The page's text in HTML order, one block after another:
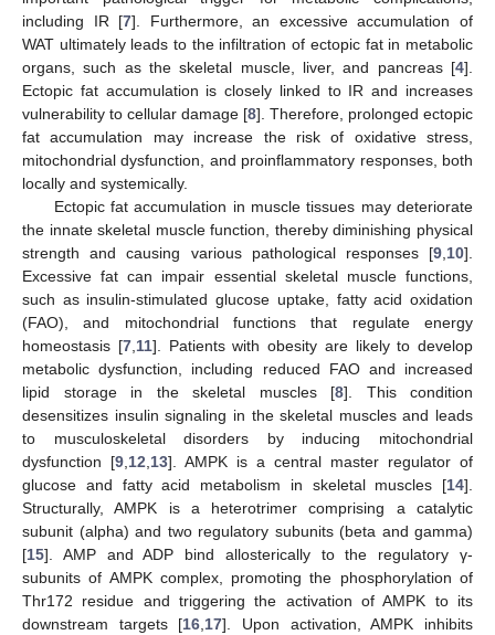
including IR [7]. Furthermore, an excessive accumulation of
WAT ultimately leads to the infiltration of ectopic fat in metabolic
organs, such as the skeletal muscle, liver, and pancreas [4].
Ectopic fat accumulation is closely linked to IR and increases
vulnerability to cellular damage [8]. Therefore, prolonged ectopic
fat accumulation may increase the risk of oxidative stress,
mitochondrial dysfunction, and proinflammatory responses, both
locally and systemically.
Ectopic fat accumulation in muscle tissues may deteriorate
the innate skeletal muscle function, thereby diminishing physical
strength and causing various pathological responses [9 10].
Excessive fat can impair essential skeletal muscle functions,
such as insulin-stimulated glucose uptake, fatty acid oxidation
(FAO), and mitochondrial functions that regulate energy
homeostasis [7, 11]. Patients with obesity are likely to develop
metabolic dysfunction, including reduced FAO and increased
lipid storage in the skeletal muscles [8]. This condition
desensitizes insulin signaling in the skeletal muscles and leads
to musculoskeletal disorders by inducing mitochondrial
dysfunction [9 12 13]. AMPK is a central master regulator of
glucose and fatty acid metabolism in skeletal muscles [14].
Structurally, AMPK is a heterotrimer comprising a catalytic
subunit (alpha) and two regulatory subunits (beta and gamma)
[15]. AMP and ADP bind allosterically to the regulatory γ-
subunits of AMPK complex, promoting the phosphorylation of
Thr172 residue and triggering the activation of AMPK to its
downstream targets [16 17]. Upon activation, AMPK inhibits